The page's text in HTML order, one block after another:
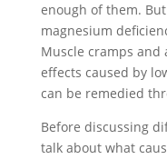
enough of them.
magnesium
Muscle cramps and
effects caused by
can be remedied
Before discussing
talk about what